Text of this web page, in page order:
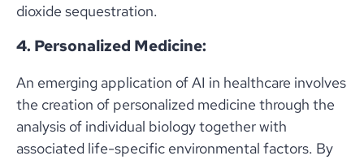
dioxide sequestration.
4. Personalized Medicine:
An emerging application of AI in healthcare involves
the creation of personalized medicine through the
analysis of individual biology together with
associated life-specific environmental factors. By